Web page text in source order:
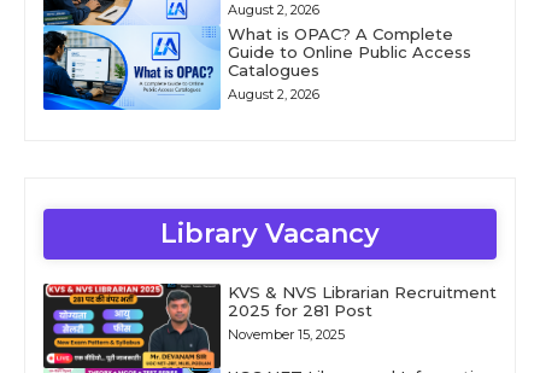
August 2, 2026
What is OPAC? A Complete
Guide to Online Public Access
Catalogues
August 2, 2026
Library Vacancy
KVS & NVS Librarian Recruitment
2025 for 281 Post
November 15, 2025